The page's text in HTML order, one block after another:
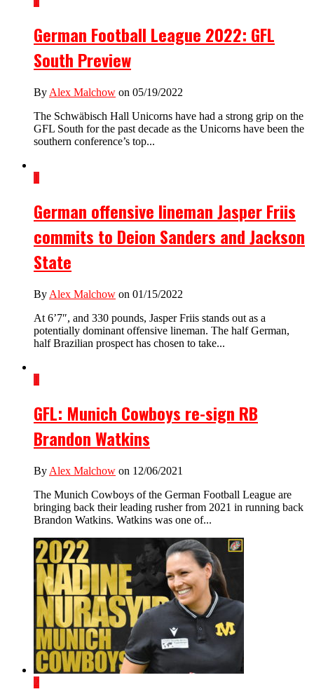
German Football League 2022: GFL
South Preview
By Alex Malchow on 05/19/2022
The Schwäbisch Hall Unicorns have had a strong grip on the
GFL South for the past decade as the Unicorns have been the
southern conference’s top...
1
German offensive lineman Jasper Friis
commits to Deion Sanders and Jackson
State
By Alex Malchow on 01/15/2022
At 6’7″, and 330 pounds, Jasper Friis stands out as a
potentially dominant offensive lineman. The half German,
half Brazilian prospect has chosen to take...
1
GFL: Munich Cowboys re-sign RB
Brandon Watkins
By Alex Malchow on 12/06/2021
The Munich Cowboys of the German Football League are
bringing back their leading rusher from 2021 in running back
Brandon Watkins. Watkins was one of...
2